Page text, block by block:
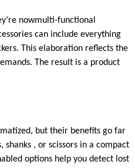
nowmulti-functional
can include everything
This elaboration reflects the
The result is a product
but their benefits go far
, or scissors in a compact
options help you detect lost